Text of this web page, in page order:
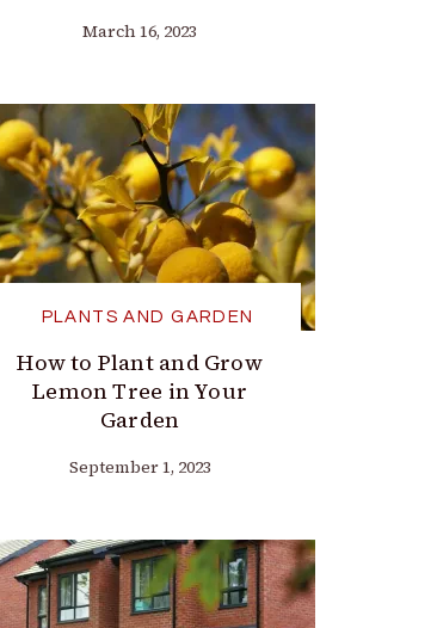
March 16, 2023
PLANTS AND GARDEN
How to Plant and Grow
Lemon Tree in Your
Garden
September 1, 2023